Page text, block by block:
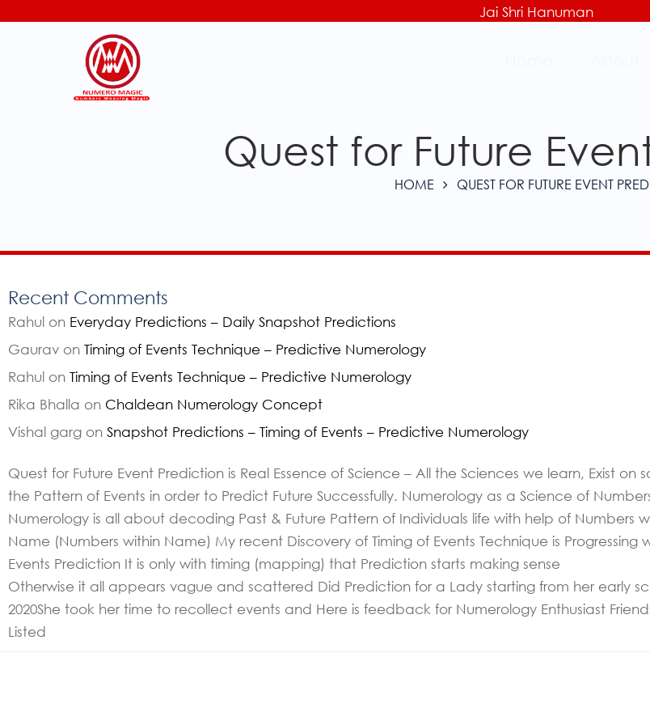
Jai Shri Hanuman
Quest for Future
HOME QUEST FOR FUTURE EVENT
Recent Comments
Rahul on Everyday Predictions – Daily Snapshot Predictions
Gaurav on Timing of Events Technique – Predictive Numerology
Rahul on Timing of Events Technique – Predictive Numerology
Rika Bhalla on Chaldean Numerology Concept
Vishal garg on Snapshot Predictions – Timing of Events – Predictive Numerology
Quest for Future Event Prediction is Real Essence of Science – All the Sciences we learn, Exist
the Pattern of Events in order to Predict Future Successfully. Numerology as a Science of
Numerology is all about decoding Past & Future Pattern of Individuals life with help of Numbers
Name (Numbers within Name) My recent Discovery of Timing of Events Technique is Progressing
Events Prediction It is only with timing (mapping) that Prediction starts making sense
Otherwise it all appears vague and scattered Did Prediction for a Lady starting from her early
2020She took her time to recollect events and Here is feedback for Numerology Enthusiast
Listed